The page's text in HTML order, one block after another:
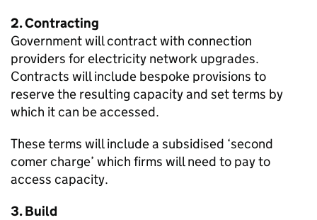
2. Contracting
Government will contract with connection
providers for electricity network upgrades.
Contracts will include bespoke provisions to
reserve the resulting capacity and set terms by
which it can be accessed.
These terms will include a subsidised ‘second
comer charge’ which firms will need to pay to
access capacity.
3. Build